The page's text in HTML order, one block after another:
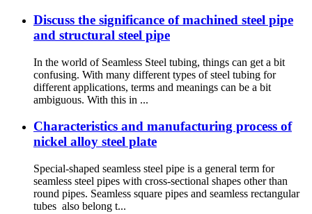
Discuss the significance of machined steel pipe
and structural steel pipe
In the world of Seamless Steel tubing, things can get a bit
confusing. With many different types of steel tubing for
different applications, terms and meanings can be a bit
ambiguous. With this in ...
Characteristics and manufacturing process of
nickel alloy steel plate
Special-shaped seamless steel pipe is a general term for
seamless steel pipes with cross-sectional shapes other than
round pipes. Seamless square pipes and seamless rectangular
tubes also belong t...